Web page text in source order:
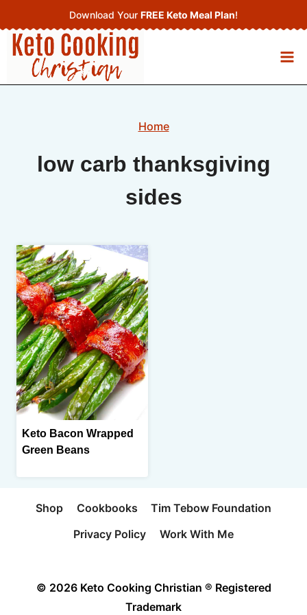
to
content
Download Your FREE Keto Meal Plan!
Home
low carb thanksgiving
sides
Keto Bacon Wrapped
Green Beans
Shop Cookbooks
Tim Tebow Foundation
Privacy Policy
Work With Me
© 2026 Keto Cooking Christian ® Registered
Trademark